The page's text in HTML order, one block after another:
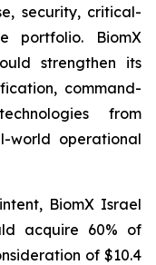
security, critical-
portfolio. BiomX
strengthen its
command-
from
world operational
BiomX Israel
acquire 60% of
of $10.4